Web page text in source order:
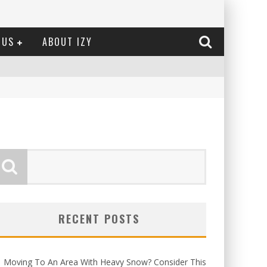
ABOUT IZY
RECENT POSTS
Moving To An Area With Heavy Snow? Consider This